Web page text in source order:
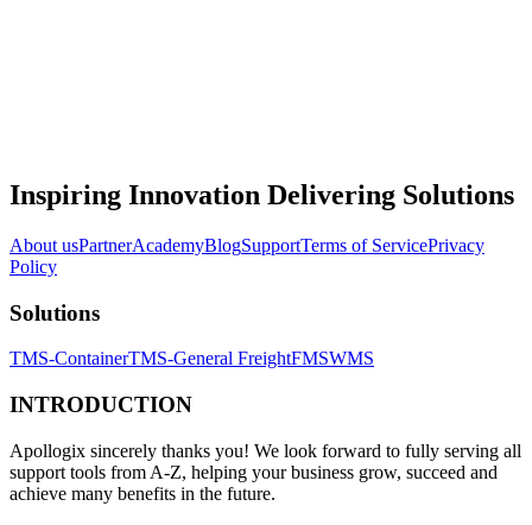
Inspiring Innovation Delivering Solutions
About usPartnerAcademyBlogSupportTerms of ServicePrivacy
Policy
Solutions
TMS-ContainerTMS-General FreightFMSWMS
INTRODUCTION
Apollogix sincerely thanks you! We look forward to fully serving all
support tools from A-Z, helping your business grow, succeed and
achieve many benefits in the future.